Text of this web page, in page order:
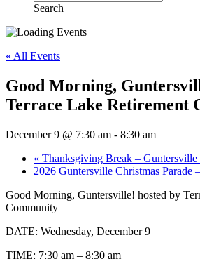
Search
« All Events
Good Morning,
Terrace Lake Retirement
December 9 @ 7:30 am - 8:30 am
« Thanksgiving Break –
2026 Guntersville Christmas Parade
Good Morning, Guntersville! hosted by
Community
DATE: Wednesday, December 9
TIME: 7:30 am – 8:30 am